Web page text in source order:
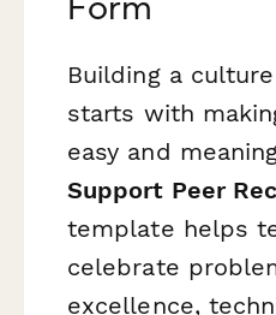
Building a
starts with
easy and
Support Peer
template helps
celebrate
excellence,